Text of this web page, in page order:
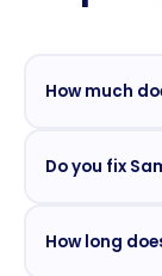
How much
models.
costs. Call
Do you fix
and home-
How long